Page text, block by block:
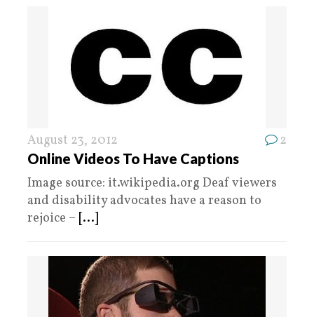
August 23, 2012 2
Online Videos To Have Captions
Image source: it.wikipedia.org Deaf viewers
and disability advocates have a reason to
rejoice – [...]